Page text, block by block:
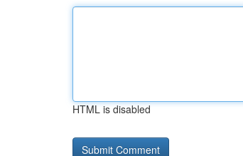
HTML is disabled